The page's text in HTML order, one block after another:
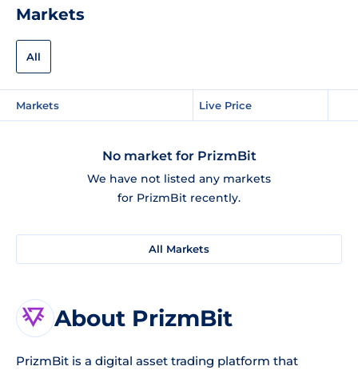
Markets
All
Markets Live Price
No market for PrizmBit
We have not listed any markets
for PrizmBit recently.
All Markets
About PrizmBit
PrizmBit is a digital asset trading platform that